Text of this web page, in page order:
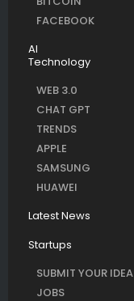
FACEBOOK
AI
Technology
WEB 3.0
CHAT GPT
TRENDS
APPLE
SAMSUNG
HUAWEI
Latest News
Startups
SUBMIT YOUR IDEA
JOBS